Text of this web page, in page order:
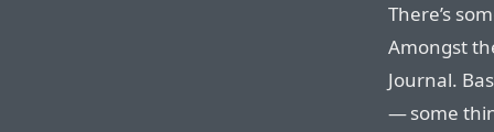
There’s
Amongst
Journal.
— some